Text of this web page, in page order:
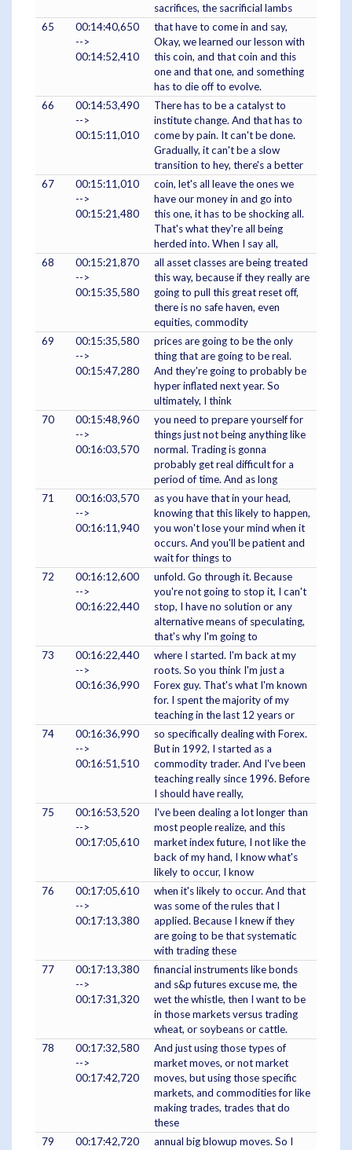
sacrifices, the sacrificial lambs
65
00:14:40,650
-->
00:14:52,410
that have to come in and say,
Okay, we learned our lesson with
this coin, and that coin and this
one and that one, and something
has to die off to evolve.
66
00:14:53,490
-->
00:15:11,010
There has to be a catalyst to
institute change. And that has to
come by pain. It can't be done.
Gradually, it can't be a slow
transition to hey, there's a better
67
00:15:11,010
-->
00:15:21,480
coin, let's all leave the ones we
have our money in and go into
this one, it has to be shocking all.
That's what they're all being
herded into. When I say all,
68
00:15:21,870
-->
00:15:35,580
all asset classes are being treated
this way, because if they really are
going to pull this great reset off,
there is no safe haven, even
equities, commodity
69
00:15:35,580
-->
00:15:47,280
prices are going to be the only
thing that are going to be real.
And they're going to probably be
hyper inflated next year. So
ultimately, I think
70
00:15:48,960
-->
00:16:03,570
you need to prepare yourself for
things just not being anything like
normal. Trading is gonna
probably get real difficult for a
period of time. And as long
71
00:16:03,570
-->
00:16:11,940
as you have that in your head,
knowing that this likely to happen,
you won't lose your mind when it
occurs. And you'll be patient and
wait for things to
72
00:16:12,600
-->
00:16:22,440
unfold. Go through it. Because
you're not going to stop it, I can't
stop, I have no solution or any
alternative means of speculating,
that's why I'm going to
73
00:16:22,440
-->
00:16:36,990
where I started. I'm back at my
roots. So you think I'm just a
Forex guy. That's what I'm known
for. I spent the majority of my
teaching in the last 12 years or
74
00:16:36,990
-->
00:16:51,510
so specifically dealing with Forex.
But in 1992, I started as a
commodity trader. And I've been
teaching really since 1996. Before
I should have really,
75
00:16:53,520
-->
00:17:05,610
I've been dealing a lot longer than
most people realize, and this
market index future, I not like the
back of my hand, I know what's
likely to occur, I know
76
00:17:05,610
-->
00:17:13,380
when it's likely to occur. And that
was some of the rules that I
applied. Because I knew if they
are going to be that systematic
with trading these
77
00:17:13,380
-->
00:17:31,320
financial instruments like bonds
and s&p futures excuse me, the
wet the whistle, then I want to be
in those markets versus trading
wheat, or soybeans or cattle.
78
00:17:32,580
-->
00:17:42,720
And just using those types of
market moves, or not market
moves, but using those specific
markets, and commodities for like
making trades, trades that do
these
79
00:17:42,720
annual big blowup moves. So I